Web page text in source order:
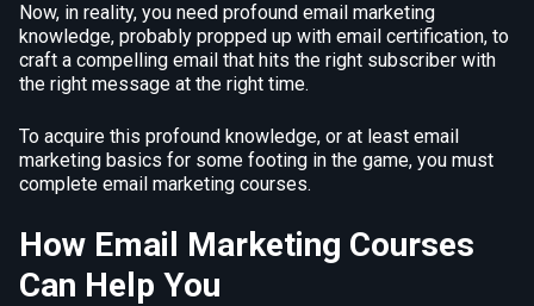
Now, in reality, you need profound email marketing
knowledge, probably propped up with email certification, to
craft a compelling email that hits the right subscriber with
the right message at the right time.
To acquire this profound knowledge, or at least email
marketing basics for some footing in the game, you must
complete email marketing courses.
How Email Marketing Courses
Can Help You